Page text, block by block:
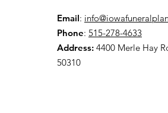
Email:
Phone: 515-278-4633
Address: 4400 Merle Hay
50310